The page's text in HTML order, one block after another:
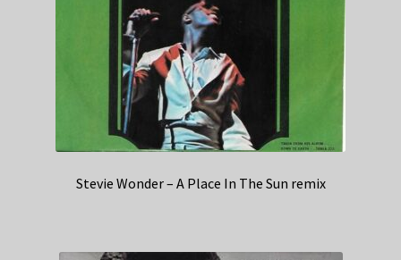
Stevie Wonder – A Place In The Sun remix